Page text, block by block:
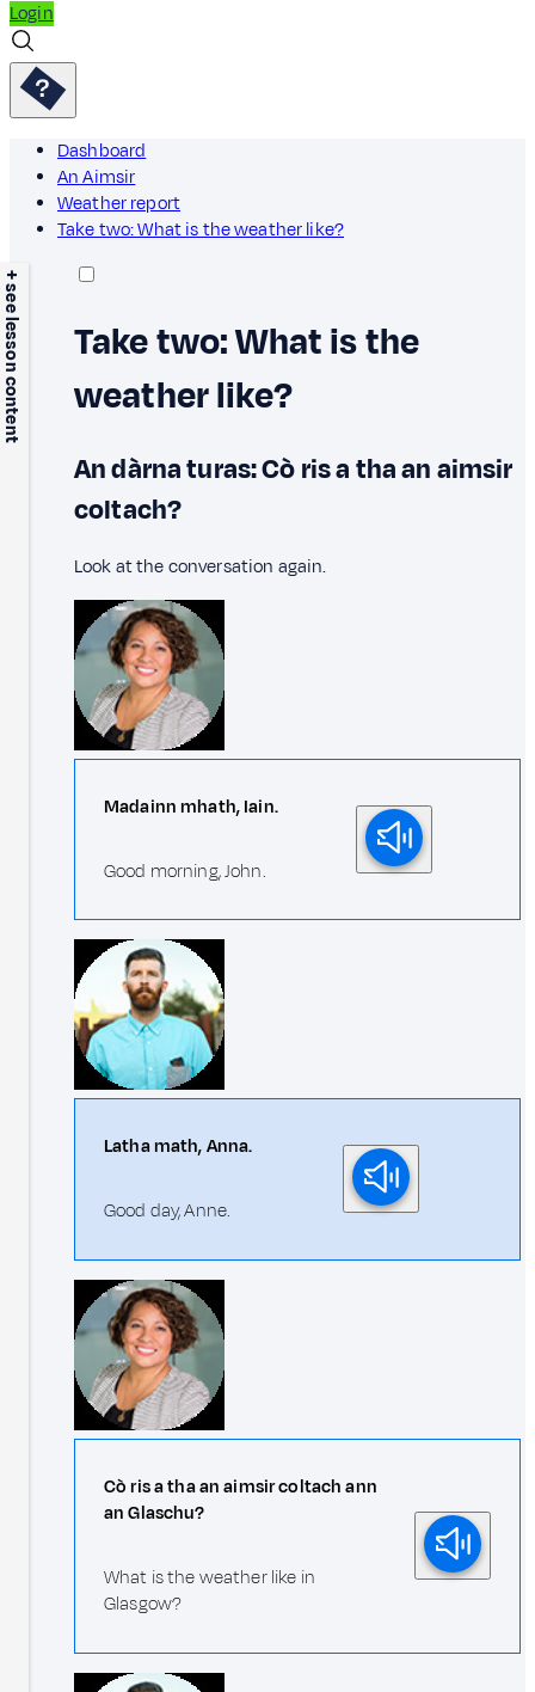
Login
Dashboard
An Aimsir
Weather report
Take two: What is the weather like?
+ see lesson content
Take two: What is the
weather like?
An dàrna turas: Cò ris a tha an aimsir
coltach?
Look at the conversation again.
Madainn mhath, Iain.
Good morning, John.
Latha math, Anna.
Good day, Anne.
Cò ris a tha an aimsir coltach ann
an Glaschu?
What is the weather like in
Glasgow?